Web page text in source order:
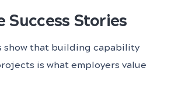
Success Stories
show that building capability
is what employers value